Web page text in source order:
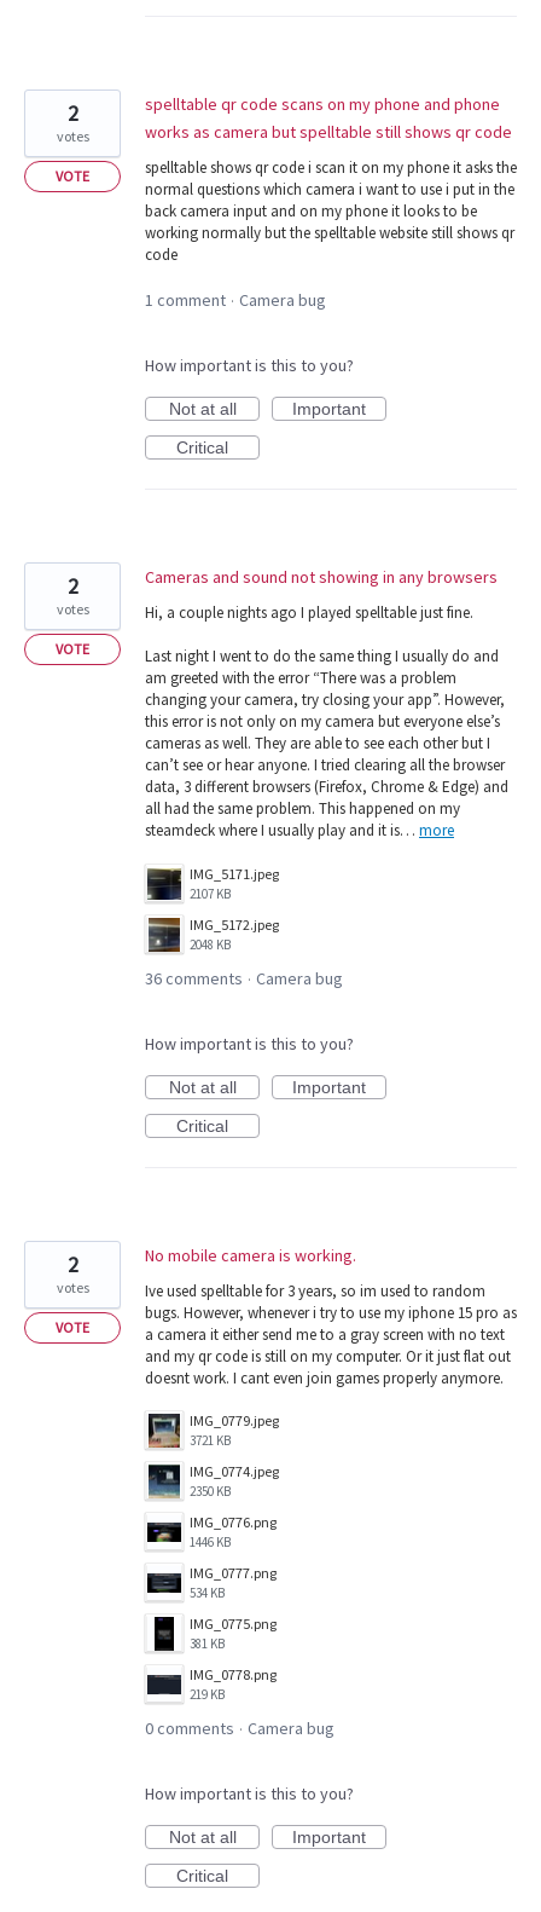
spelltable qr code scans on my phone and phone
works as camera but spelltable still shows qr code
spelltable shows qr code i scan it on my phone it asks the
normal questions which camera i want to use i put in the
back camera input and on my phone it looks to be
working normally but the spelltable website still shows qr
code
2
votes
VOTE
1 comment · Camera bug
How important is this to you?
Not at all
Important
Critical
Cameras and sound not showing in any browsers
Hi, a couple nights ago I played spelltable just fine.
Last night I went to do the same thing I usually do and
am greeted with the error “There was a problem
changing your camera, try closing your app”. However,
this error is not only on my camera but everyone else’s
cameras as well. They are able to see each other but I
can’t see or hear anyone. I tried clearing all the browser
data, 3 different browsers (Firefox, Chrome & Edge) and
all had the same problem. This happened on my
steamdeck where I usually play and it is… more
IMG_5171.jpeg
2107 KB
IMG_5172.jpeg
2048 KB
2
votes
VOTE
36 comments · Camera bug
How important is this to you?
Not at all
Important
Critical
No mobile camera is working.
Ive used spelltable for 3 years, so im used to random
bugs. However, whenever i try to use my iphone 15 pro as
a camera it either send me to a gray screen with no text
and my qr code is still on my computer. Or it just flat out
doesnt work. I cant even join games properly anymore.
IMG_0779.jpeg
3721 KB
IMG_0774.jpeg
2350 KB
IMG_0776.png
1446 KB
IMG_0777.png
534 KB
IMG_0775.png
381 KB
IMG_0778.png
219 KB
2
votes
VOTE
0 comments · Camera bug
How important is this to you?
Not at all
Important
Critical